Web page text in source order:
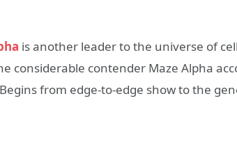
is another leader to the universe of
considerable contender Maze Alpha
from edge-to-edge show to the